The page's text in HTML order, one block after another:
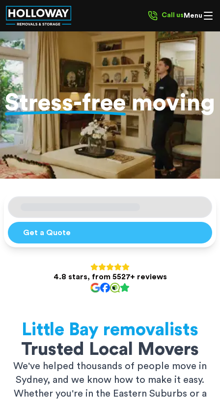
Call us Menu
Get a Quote
4.8 stars, from 5527+ reviews
Stress-freemoving
Little Bay removalists
Trusted Local Movers
We've helped thousands of people move in
Sydney, and we know how to make it easy.
Whether you're in the Eastern Suburbs or a